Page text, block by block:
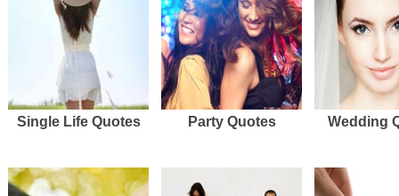
Single Life Quotes Party Quotes Wedding